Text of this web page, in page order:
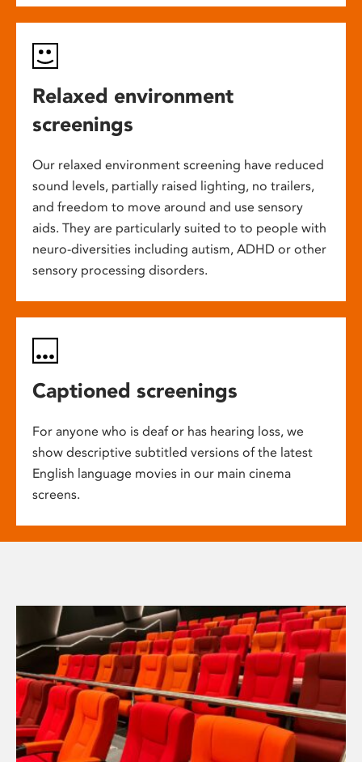
Relaxed environment
screenings
Our relaxed environment screening have reduced
sound levels, partially raised lighting, no trailers,
and freedom to move around and use sensory
aids. They are particularly suited to to people with
neuro-diversities including autism, ADHD or other
sensory processing disorders.
Captioned screenings
For anyone who is deaf or has hearing loss, we
show descriptive subtitled versions of the latest
English language movies in our main cinema
screens.